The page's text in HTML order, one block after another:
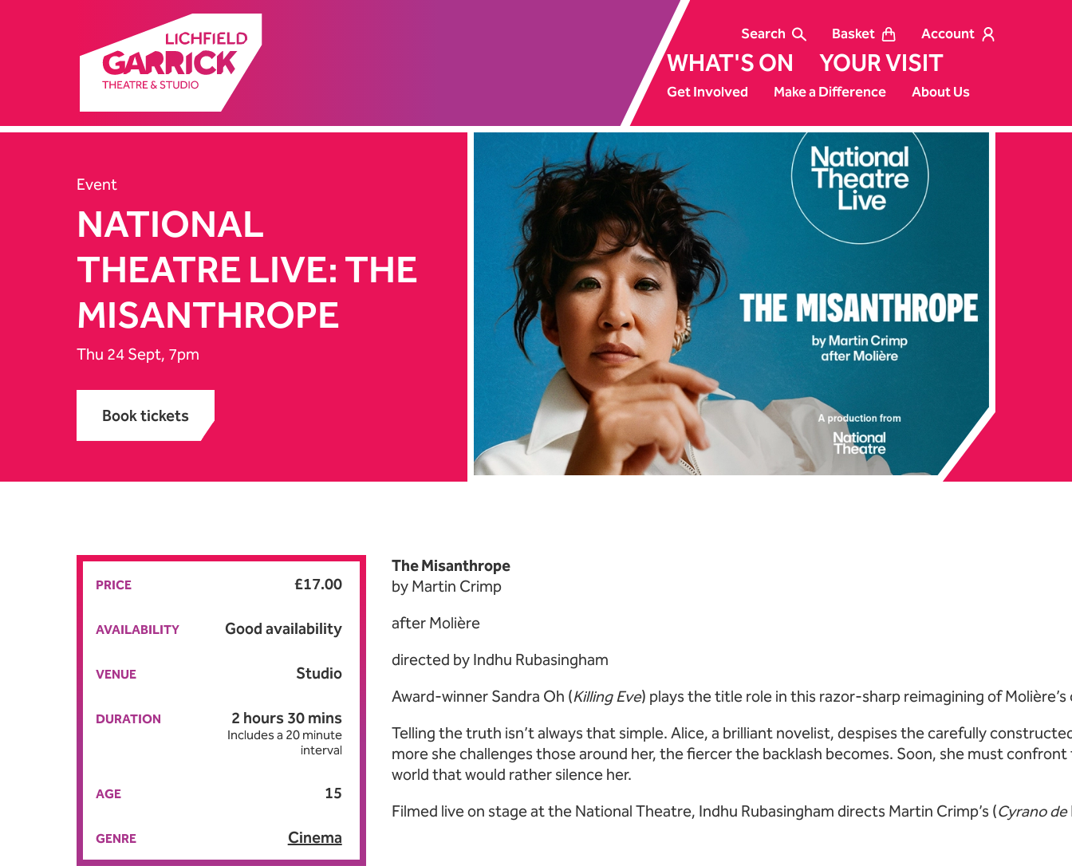
Search Basket Account
WHAT'S ON YOUR VISIT
Get Involved Make a Difference About Us
NATIONAL
THEATRE LIVE: THE
MISANTHROPE
Event
Thu 24 Sept, 7pm
Book tickets
The Misanthrope
by Martin Crimp
after Molière
directed by Indhu Rubasingham
Award-winner Sandra Oh (Killing Eve) plays the title role in this razor-sharp reimagining of Molière’s
Telling the truth isn’t always that simple. Alice, a brilliant novelist, despises the carefully
more she challenges those around her, the fiercer the backlash becomes. Soon, she must
world that would rather silence her.
Filmed live on stage at the National Theatre, Indhu Rubasingham directs Martin Crimp’s (Cyrano de
PRICE £17.00
AVAILABILITY Good availability
VENUE Studio
DURATION 2 hours 30 mins
Includes a 20 minute
interval
AGE 15
GENRE Cinema